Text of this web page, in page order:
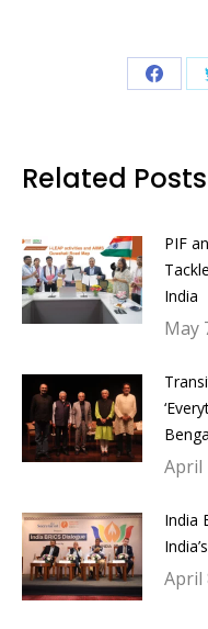
Share
Related Posts
PIF
India
May
April
India
April